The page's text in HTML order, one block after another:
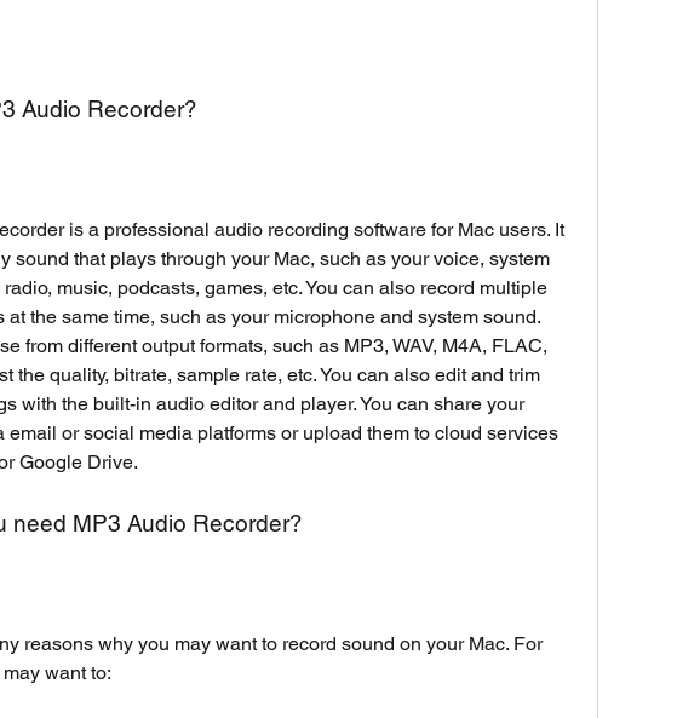
Audio Recorder?
is a professional audio recording software for Mac users. It
sound that plays through your Mac, such as your voice, system
music, podcasts, games, etc. You can also record multiple
at the same time, such as your microphone and system sound.
from different output formats, such as MP3, WAV, M4A, FLAC,
the quality, bitrate, sample rate, etc. You can also edit and trim
with the built-in audio editor and player. You can share your
email or social media platforms or upload them to cloud services
Google Drive.
need MP3 Audio Recorder?
reasons why you may want to record sound on your Mac. For
want to: